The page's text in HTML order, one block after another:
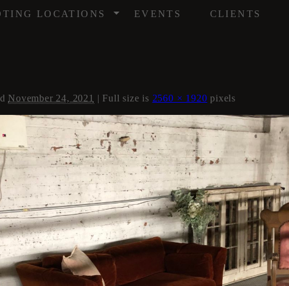
LOCATIONS / EVENTS CLIENTS
November 24, 2021 | Full size is 2560 × 1920 pixels